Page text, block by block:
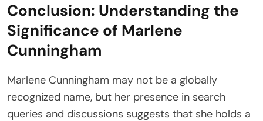
Conclusion: Understanding the
Significance of Marlene
Cunningham
Marlene Cunningham may not be a globally
recognized name, but her presence in search
queries and discussions suggests that she holds a